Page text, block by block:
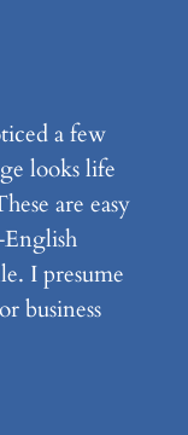
a few
looks life
are easy
I presume
business